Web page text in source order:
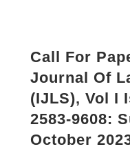
Call For
Journal Of
(IJLS), Vol I
2583-9608:
October